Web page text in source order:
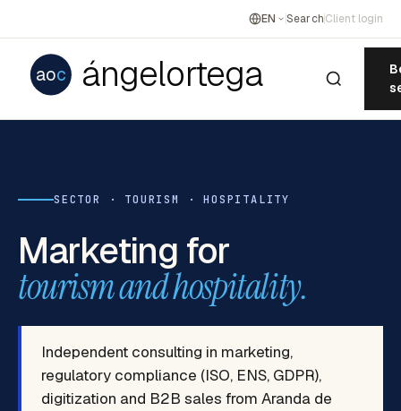
EN SearchClient login
aoc ángelortega
SECTOR · TOURISM · HOSPITALITY
Marketing for
tourism and hospitality.
Independent consulting in marketing,
regulatory compliance (ISO, ENS, GDPR),
digitization and B2B sales from Aranda de